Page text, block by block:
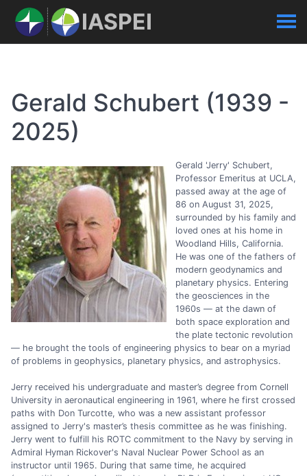
IASPEI
Gerald Schubert (1939 -
2025)
Gerald 'Jerry' Schubert,
Professor Emeritus at UCLA,
passed away at the age of
86 on August 31, 2025,
surrounded by his family and
loved ones at his home in
Woodland Hills, California.
He was one of the fathers of
modern geodynamics and
planetary physics. Entering
the geosciences in the
1960s — at the dawn of
both space exploration and
the plate tectonic revolution
— he brought the tools of engineering physics to bear on a myriad
of problems in geophysics, planetary physics, and astrophysics.
Jerry received his undergraduate and master’s degree from Cornell
University in aeronautical engineering in 1961, where he first crossed
paths with Don Turcotte, who was a new assistant professor
assigned to Jerry's master’s thesis committee as he was finishing.
Jerry went to fulfill his ROTC commitment to the Navy by serving in
Admiral Hyman Rickover's Naval Nuclear Power School as an
instructor until 1965. During that same time, he acquired